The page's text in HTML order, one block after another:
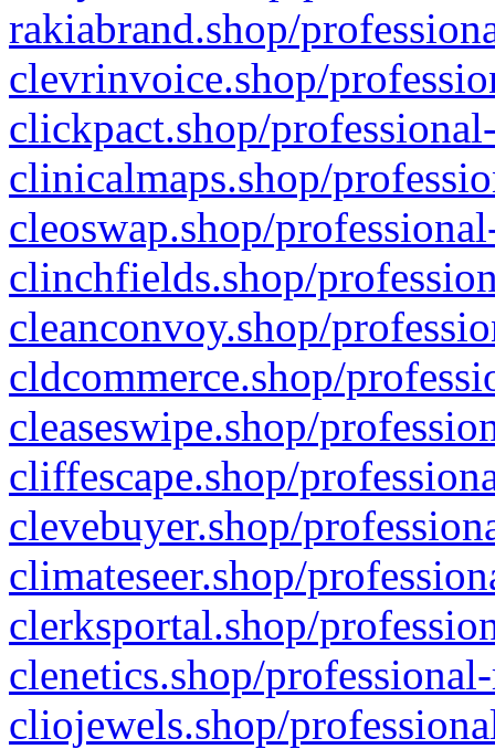
rakiabrand.shop/
clevrinvoice.shop/
clickpact.shop/
clinicalmaps.shop/
cleoswap.shop/
clinchfields.shop/
cleanconvoy.shop/
cldcommerce.shop/
cleaseswipe.shop/
cliffescape.shop/
clevebuyer.shop/
climateseer.shop/
clerksportal.shop/
clenetics.shop/
cliojewels.shop/